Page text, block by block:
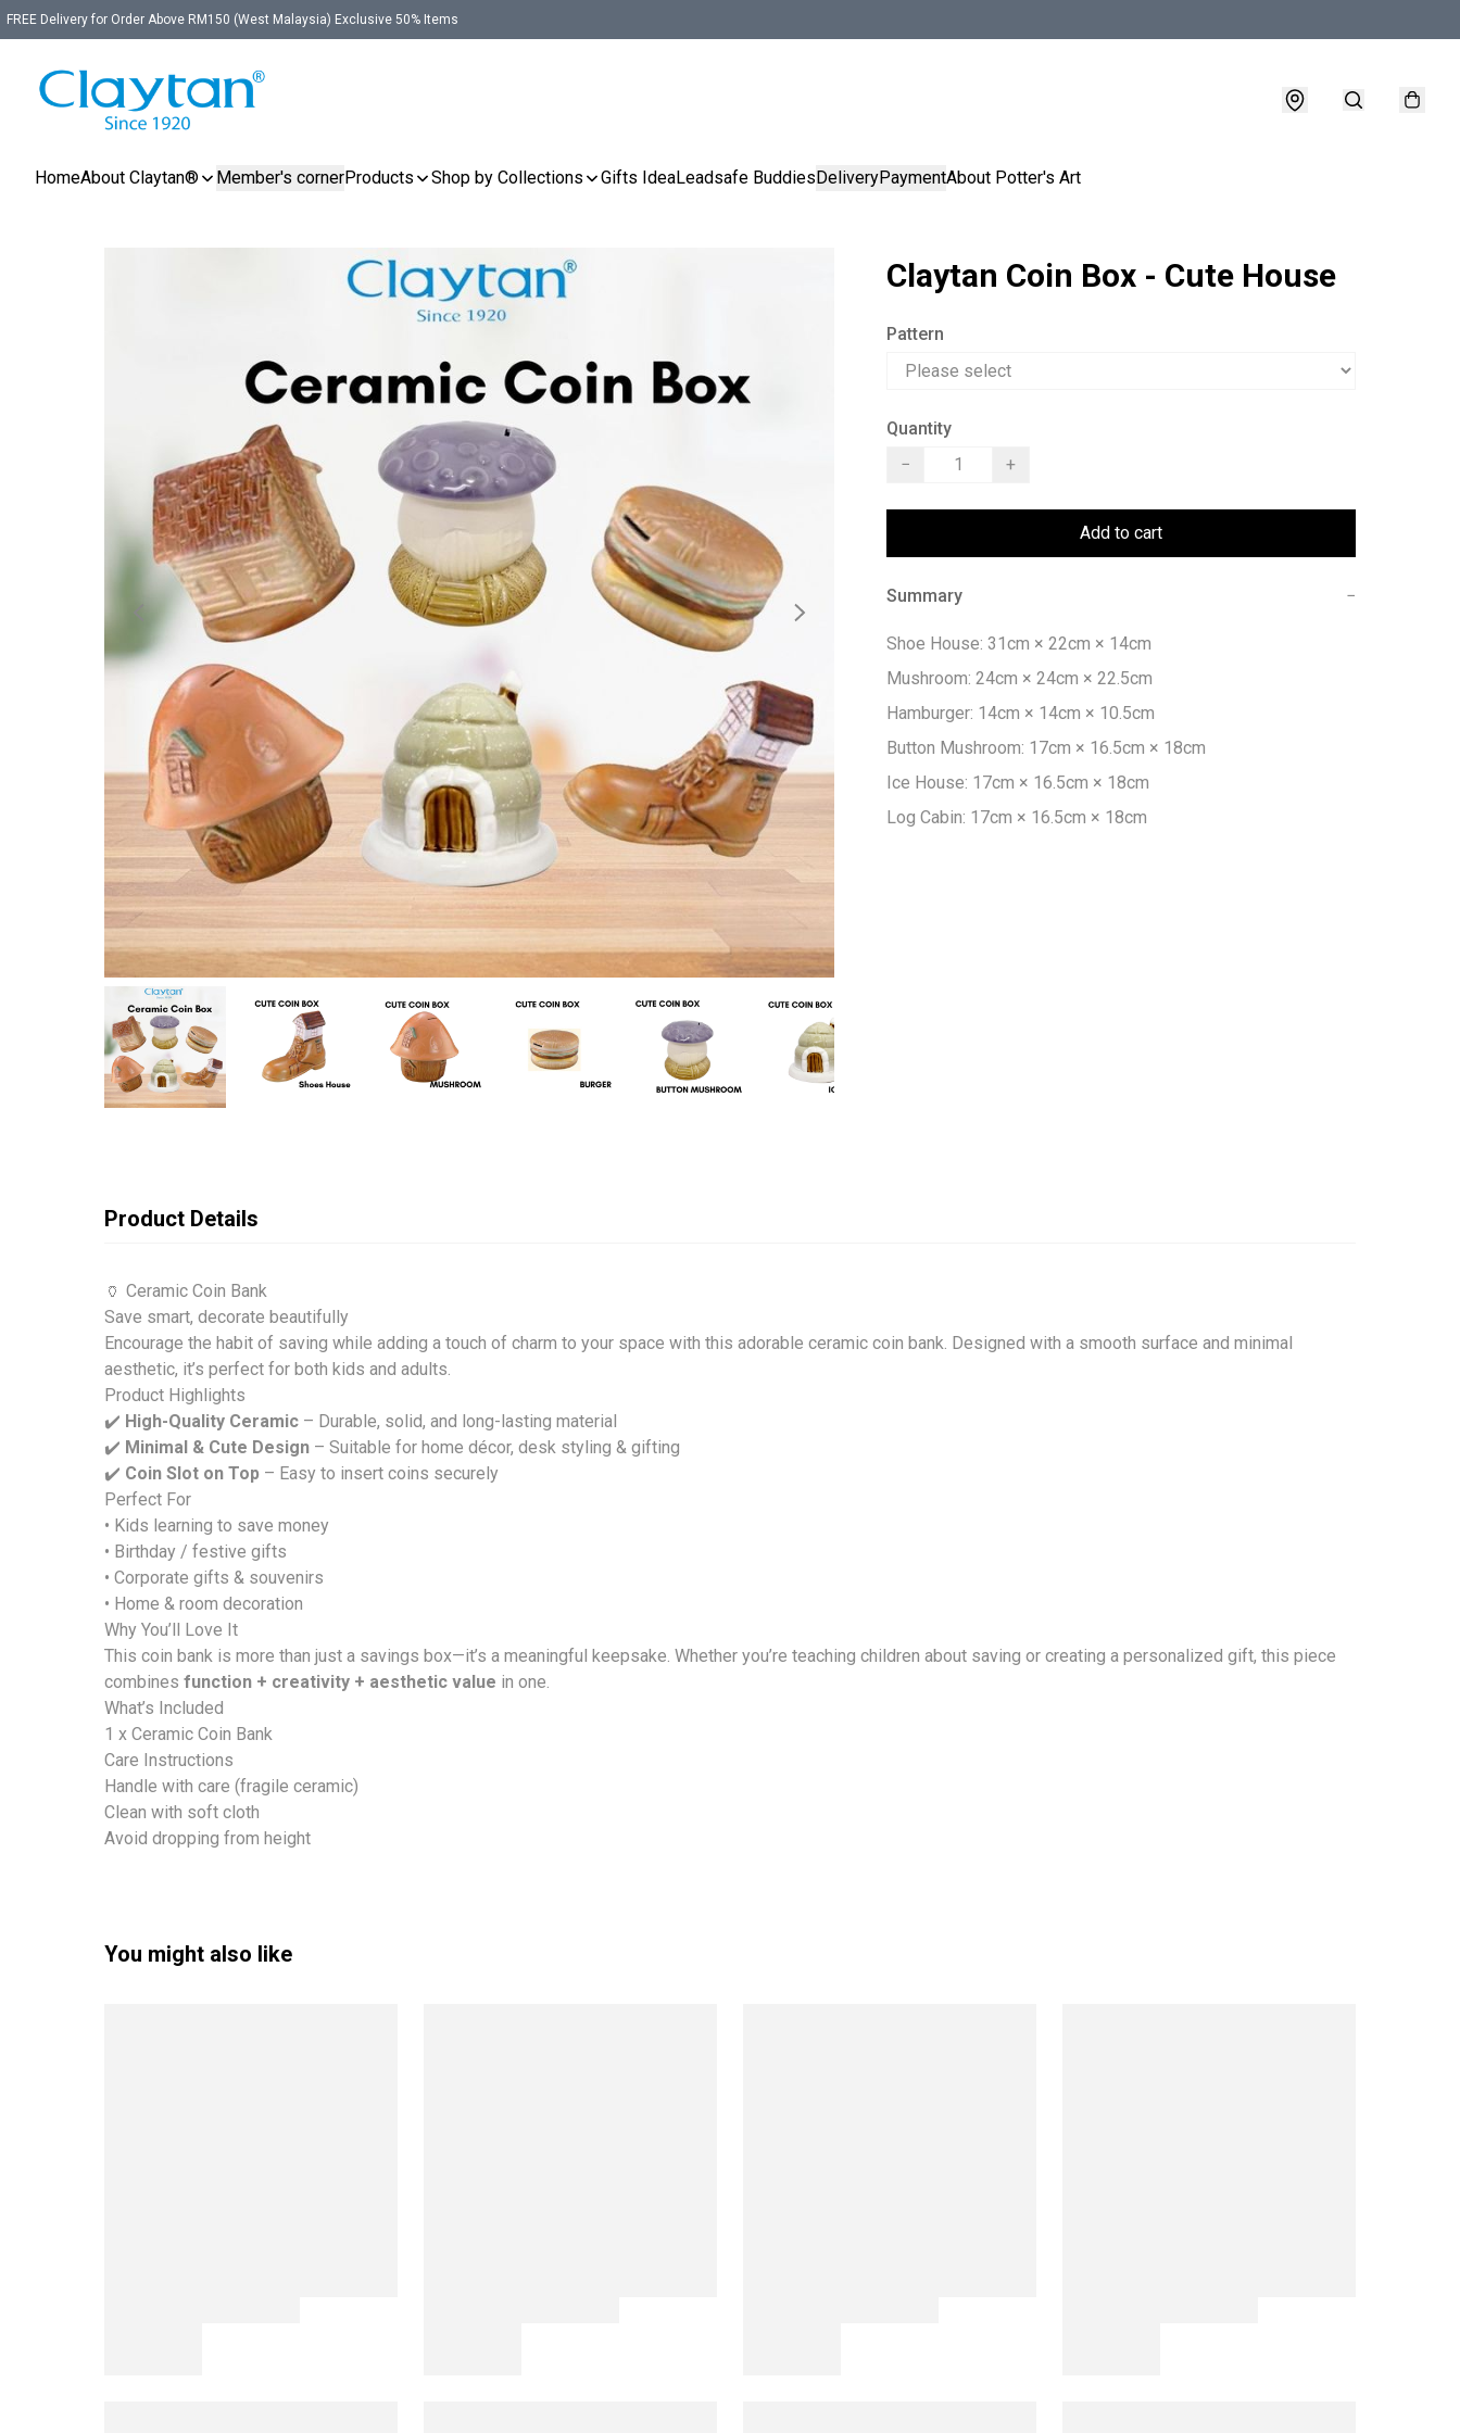
FREE Delivery for Order Above RM150 (West Malaysia) Exclusive 50% Items
HomeAbout Claytan® Member's cornerProducts Shop by Collections Gifts IdeaLeadsafe BuddiesDeliveryPaymentAbout Potter's Art
Claytan Coin Box - Cute House
Pattern
Quantity
−
+
Add to cart
Summary −
Shoe House: 31cm × 22cm × 14cm
Mushroom: 24cm × 24cm × 22.5cm
Hamburger: 14cm × 14cm × 10.5cm
Button Mushroom: 17cm × 16.5cm × 18cm
Ice House: 17cm × 16.5cm × 18cm
Log Cabin: 17cm × 16.5cm × 18cm
Product Details
🏺 Ceramic Coin Bank
Save smart, decorate beautifully
Encourage the habit of saving while adding a touch of charm to your space with this adorable ceramic coin bank. Designed with a smooth surface and minimal
aesthetic, it’s perfect for both kids and adults.
Product Highlights
✔️ High-Quality Ceramic – Durable, solid, and long-lasting material
✔️ Minimal & Cute Design – Suitable for home décor, desk styling & gifting
✔️ Coin Slot on Top – Easy to insert coins securely
Perfect For
• Kids learning to save money
• Birthday / festive gifts
• Corporate gifts & souvenirs
• Home & room decoration
Why You’ll Love It
This coin bank is more than just a savings box—it’s a meaningful keepsake. Whether you’re teaching children about saving or creating a personalized gift, this piece
combines function + creativity + aesthetic value in one.
What’s Included
1 x Ceramic Coin Bank
Care Instructions
Handle with care (fragile ceramic)
Clean with soft cloth
Avoid dropping from height
You might also like